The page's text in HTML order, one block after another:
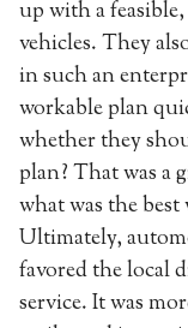
up with a
vehicles. They
in such an
workable plan
whether they
plan? That was a
what was the
Ultimately,
favored the local
service. It was